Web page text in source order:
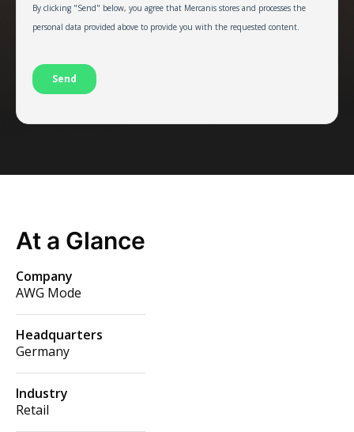
At a Glance
Company
AWG Mode
Headquarters
Germany
Industry
Retail